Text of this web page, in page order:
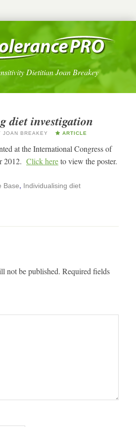
Dietitian Joan Breakey
diet investigation
JOAN BREAKEY ARTICLE
at the International Congress of
2012. Click hereto view the poster.
Base, Individualising diet
not be published. Required fields